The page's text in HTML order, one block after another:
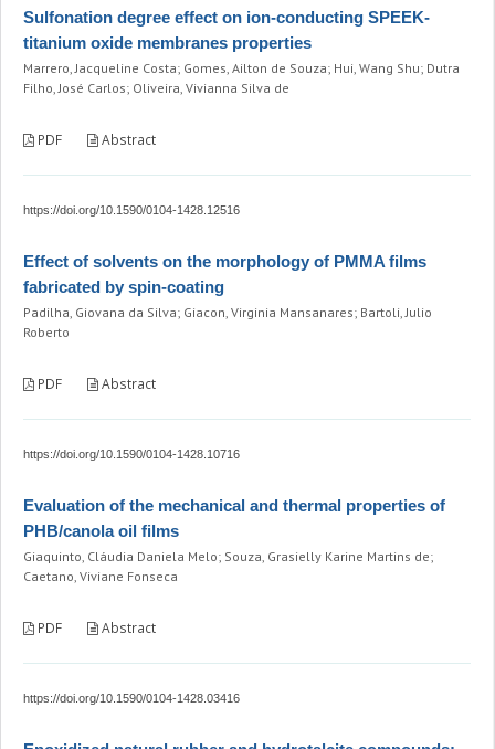
Sulfonation degree effect on ion-conducting SPEEK-
titanium oxide membranes properties
Marrero, Jacqueline Costa; Gomes, Ailton de Souza; Hui, Wang Shu; Dutra
Filho, José Carlos; Oliveira, Vivianna Silva de
PDF Abstract
https://doi.org/10.1590/0104-1428.12516
Effect of solvents on the morphology of PMMA films
fabricated by spin-coating
Padilha, Giovana da Silva; Giacon, Virginia Mansanares; Bartoli, Julio
Roberto
PDF Abstract
https://doi.org/10.1590/0104-1428.10716
Evaluation of the mechanical and thermal properties of
PHB/canola oil films
Giaquinto, Cláudia Daniela Melo; Souza, Grasielly Karine Martins de;
Caetano, Viviane Fonseca
PDF Abstract
https://doi.org/10.1590/0104-1428.03416